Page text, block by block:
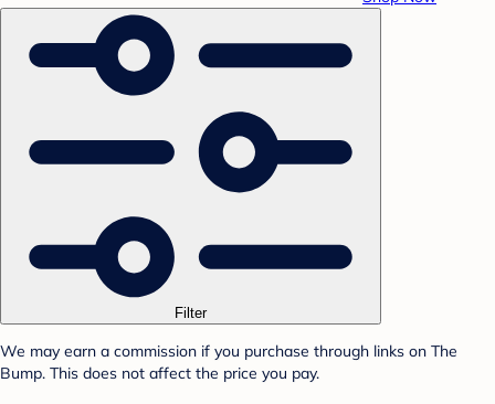
Filter
We may earn a commission if you purchase through links on The
Bump. This does not affect the price you pay.